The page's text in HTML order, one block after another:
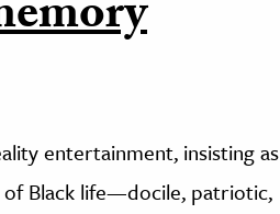
entertainment, insisting as
Black life—docile, patriotic,